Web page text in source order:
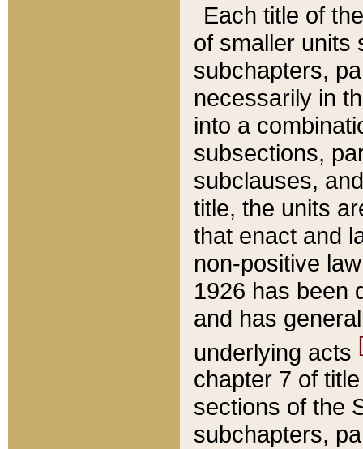
Each title of
of smaller units
subchapters,
necessarily in
into a
subsections,
subclauses,
title, the units
that enact and
non-positive
1926 has been
and has
underlying acts
chapter 7 of
sections of the
subchapters,